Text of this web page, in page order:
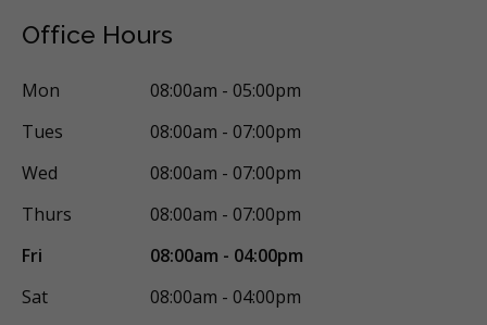
Office Hours
Mon
08:00am - 05:00pm
Tues
08:00am - 07:00pm
Wed
08:00am - 07:00pm
Thurs
08:00am - 07:00pm
Fri
08:00am - 04:00pm
Sat
08:00am - 04:00pm